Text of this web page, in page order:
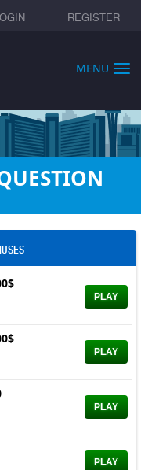
REGISTER
MENU
PLAY
PLAY
PLAY
PLAY